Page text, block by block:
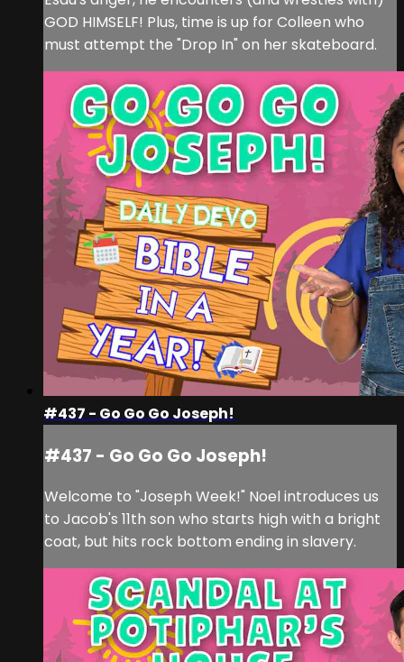
GOD HIMSELF! Plus, time is up for Colleen who
must attempt the "Drop In" on her skateboard.
#437 - Go Go Go Joseph!
#437 - Go Go Go Joseph!
Welcome to "Joseph Week!" Noel introduces us
to Jacob's 11th son who starts high with a bright
coat, but hits rock bottom ending in slavery.